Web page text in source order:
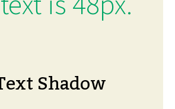
Shadow